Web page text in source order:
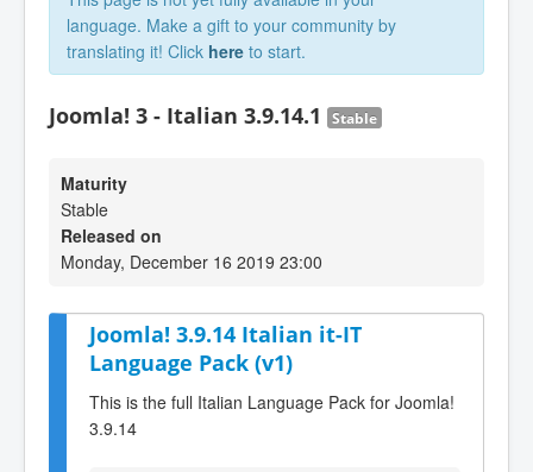
language. Make a gift to your community by
translating it! Click here to start.
Joomla! 3 - Italian 3.9.14.1 Stable
Maturity
Stable
Released on
Monday, December 16 2019 23:00
Joomla! 3.9.14 Italian it-IT
Language Pack (v1)
This is the full Italian Language Pack for Joomla!
3.9.14